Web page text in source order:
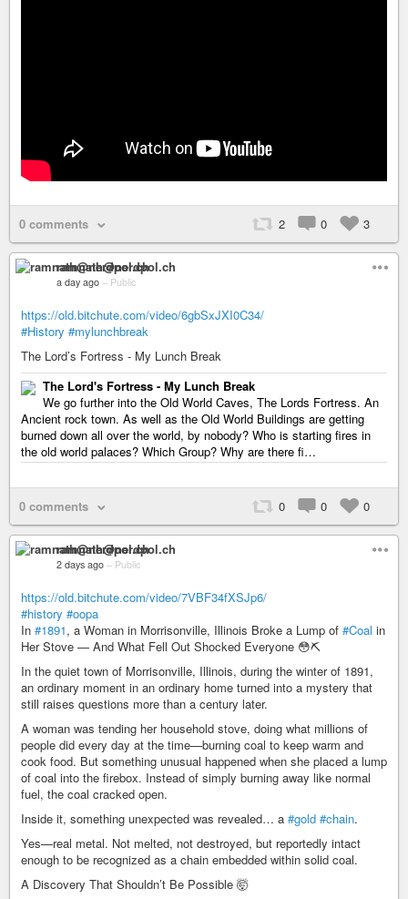
0 comments 2 0 3
ramnath@nerdpol.ch
a day ago – Public
https://old.bitchute.com/video/6gbSxJXI0C34/
#History #mylunchbreak
The Lord’s Fortress - My Lunch Break
The Lord's Fortress - My Lunch Break
We go further into the Old World Caves, The Lords Fortress. An
Ancient rock town. As well as the Old World Buildings are getting
burned down all over the world, by nobody? Who is starting fires in
the old world palaces? Which Group? Why are there fi…
0 comments 0 0 0
ramnath@nerdpol.ch
2 days ago – Public
https://old.bitchute.com/video/7VBF34fXSJp6/
#history #oopa
In #1891, a Woman in Morrisonville, Illinois Broke a Lump of #Coal in
Her Stove — And What Fell Out Shocked Everyone 😳⛏️
In the quiet town of Morrisonville, Illinois, during the winter of 1891,
an ordinary moment in an ordinary home turned into a mystery that
still raises questions more than a century later.
A woman was tending her household stove, doing what millions of
people did every day at the time—burning coal to keep warm and
cook food. But something unusual happened when she placed a lump
of coal into the firebox. Instead of simply burning away like normal
fuel, the coal cracked open.
Inside it, something unexpected was revealed… a #gold #chain.
Yes—real metal. Not melted, not destroyed, but reportedly intact
enough to be recognized as a chain embedded within solid coal.
A Discovery That Shouldn’t Be Possible 🤯